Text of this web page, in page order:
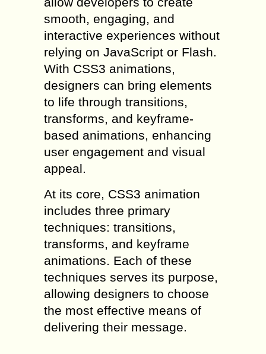
smooth, engaging, and
interactive experiences without
relying on JavaScript or Flash.
With CSS3 animations,
designers can bring elements
to life through transitions,
transforms, and keyframe-
based animations, enhancing
user engagement and visual
appeal.
At its core, CSS3 animation
includes three primary
techniques: transitions,
transforms, and keyframe
animations. Each of these
techniques serves its purpose,
allowing designers to choose
the most effective means of
delivering their message.